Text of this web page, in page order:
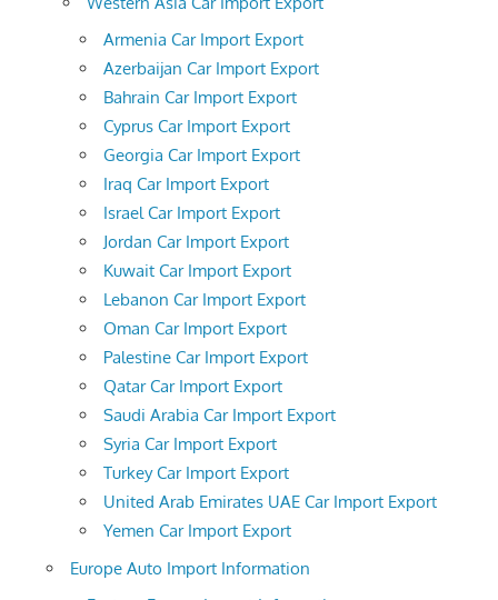
Armenia Car Import Export
Azerbaijan Car Import Export
Bahrain Car Import Export
Cyprus Car Import Export
Georgia Car Import Export
Iraq Car Import Export
Israel Car Import Export
Jordan Car Import Export
Kuwait Car Import Export
Lebanon Car Import Export
Oman Car Import Export
Palestine Car Import Export
Qatar Car Import Export
Saudi Arabia Car Import Export
Syria Car Import Export
Turkey Car Import Export
United Arab Emirates UAE Car Import Export
Yemen Car Import Export
Europe Auto Import Information